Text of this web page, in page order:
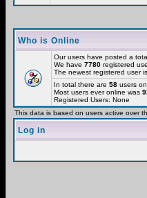
Who is Online
Our users have posted a
We have 7780 registered
The newest registered user is
In total there are 58 users
Most users ever online was
Registered Users: None
This data is based on users active over
Log in